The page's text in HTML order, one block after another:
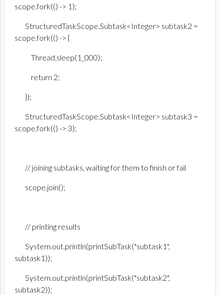
scope.fork(() -> 1);
StructuredTaskScope.Subtask<Integer> subtask2 =
scope.fork(() -> {
Thread.sleep(1_000);
return 2;
});
StructuredTaskScope.Subtask<Integer> subtask3 =
scope.fork(() -> 3);
// joining subtasks, waiting for them to finish or fail
scope.join();
// printing results
System.out.println(printSubTask("subtask1",
subtask1));
System.out.println(printSubTask("subtask2",
subtask2));